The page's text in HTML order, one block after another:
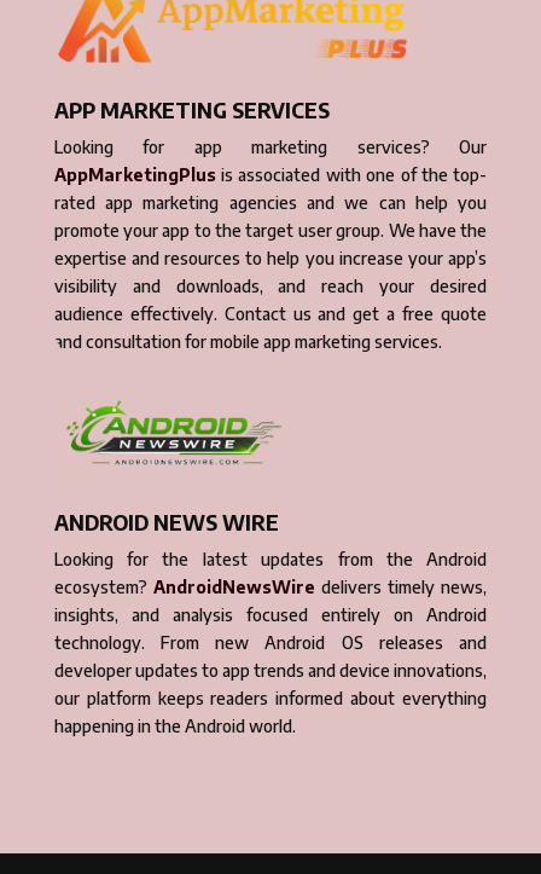
APP MARKETING SERVICES
Looking for app marketing services? Our
AppMarketingPlusis associated with one of the top-
rated app marketing agencies and we can help you
promote your app to the target user group. We have the
expertise and resources to help you increase your app’s
visibility and downloads, and reach your desired
audience effectively. Contact us and get a free quote
and consultation for mobile app marketing services.
ANDROID NEWS WIRE
Looking for the latest updates from the Android
ecosystem? AndroidNewsWire delivers timely news,
insights, and analysis focused entirely on Android
technology. From new Android OS releases and
developer updates to app trends and device innovations,
our platform keeps readers informed about everything
happening in the Android world.